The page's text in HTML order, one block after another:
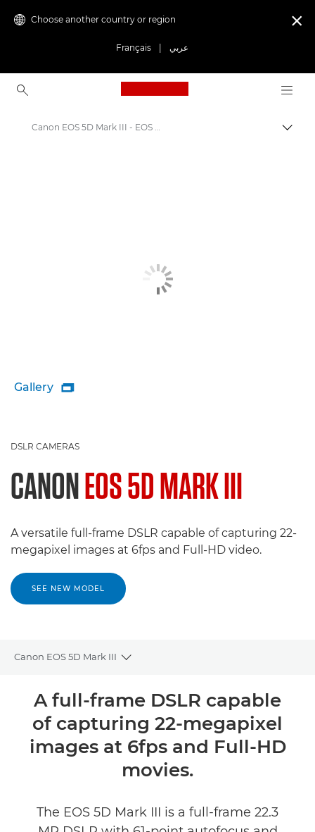
Choose another country or region
Français عربي

Canon Logo, back to
Canon EOS 5D Mark III - EOS Digital SLR and Compact System Cameras
Gallery 
DSLR CAMERAS
CANONEOS 5D MARK III
A versatile full-frame DSLR capable of capturing 22-
megapixel images at 6fps and Full-HD video.
SEE NEW MODEL
Canon EOS 5D Mark III
Toggle breadcrumbs
Overview
Specifications
A full-frame DSLR capable
of capturing 22-megapixel
images at 6fps and Full-HD
movies.
The EOS 5D Mark III is a full-frame 22.3